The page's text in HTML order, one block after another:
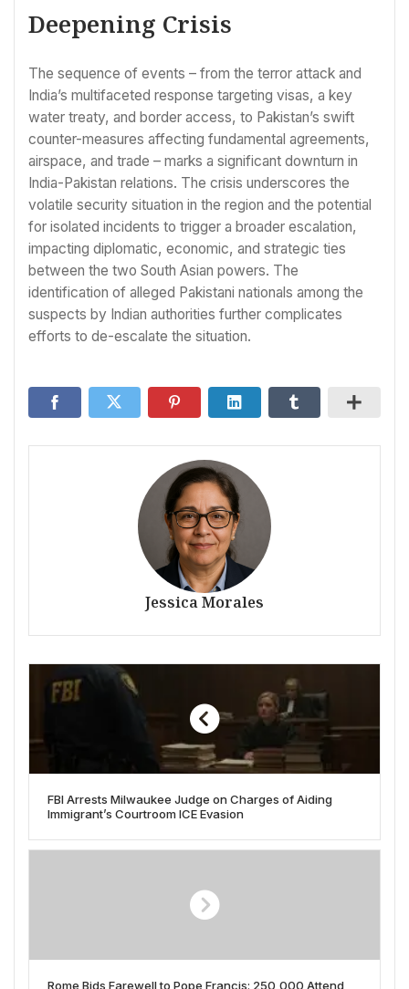
Deepening Crisis
The sequence of events – from the terror attack and
India’s multifaceted response targeting visas, a key
water treaty, and border access, to Pakistan’s swift
counter-measures affecting fundamental agreements,
airspace, and trade – marks a significant downturn in
India-Pakistan relations. The crisis underscores the
volatile security situation in the region and the potential
for isolated incidents to trigger a broader escalation,
impacting diplomatic, economic, and strategic ties
between the two South Asian powers. The
identification of alleged Pakistani nationals among the
suspects by Indian authorities further complicates
efforts to de-escalate the situation.
Jessica Morales
FBI Arrests Milwaukee Judge on Charges of Aiding
Immigrant’s Courtroom ICE Evasion
Rome Bids Farewell to Pope Francis: 250,000 Attend